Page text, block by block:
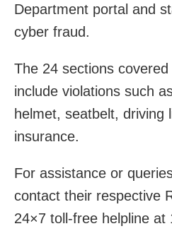
Department portal and
cyber fraud.
The 24 sections
include violations such
helmet, seatbelt, driving
insurance.
For assistance or
contact their respective
24×7 toll-free helpline at